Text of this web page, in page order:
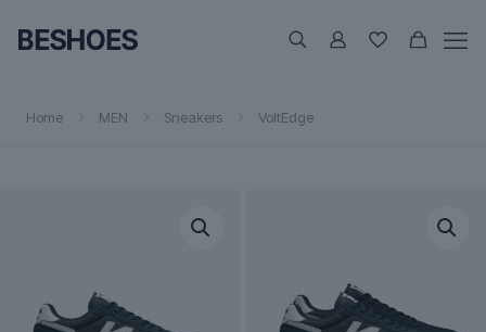
Home MEN Sneakers VoltEdge